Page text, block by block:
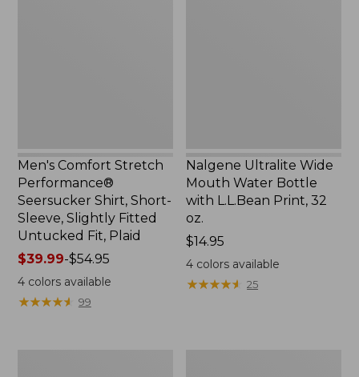
Plaid,
New
Men's Comfort Stretch
Performance®
Seersucker Shirt, Short-
Sleeve, Slightly Fitted
Untucked Fit, Plaid
Price
range
from:
$39.99-$54.95
4colors available
★★★★★
★★★★★ 99
Nalgene Ultralite Wide
Mouth Water Bottle
with L.L.Bean Print, 32
oz.
Price:
$14.95
$14.95
4 colors available
★★★★★
★★★★★ 25